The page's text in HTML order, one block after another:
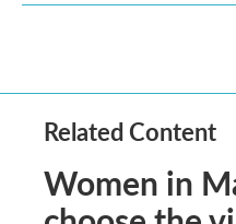
Related Content
Women in